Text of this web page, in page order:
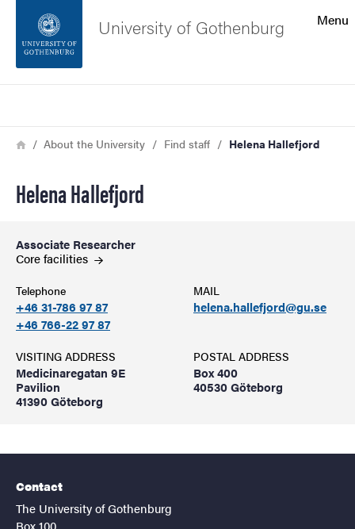
Footer
Menu
University of Gothenburg
Breadcrumb
HomeAbout the University Find staff Helena Hallefjord
Helena Hallefjord
Associate Researcher
Corefacilities
Telephone
+46 31-786 97 87
+46 766-22 97 87
MAIL
helena.hallefjord@gu.se
VISITING ADDRESS
Medicinaregatan 9E
Pavilion
41390 Göteborg
POSTAL ADDRESS
Box 400
40530 Göteborg
Contact
The University of Gothenburg
Box 100